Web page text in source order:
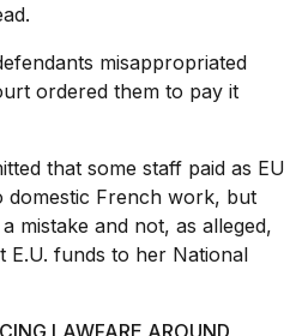
misappropriated
ordered them to pay it
that some staff paid as EU
domestic French work, but
mistake and not, as alleged,
E.U. funds to her National